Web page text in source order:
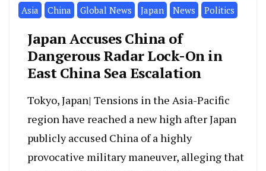
Asia China Global News Japan News Politics
Japan Accuses China of
Dangerous Radar Lock-On in
East China Sea Escalation
Tokyo, Japan| Tensions in the Asia-Pacific
region have reached a new high after Japan
publicly accused China of a highly
provocative military maneuver, alleging that